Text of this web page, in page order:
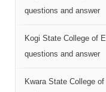
questions and answer
Kogi State College of
questions and answer
Kwara State College